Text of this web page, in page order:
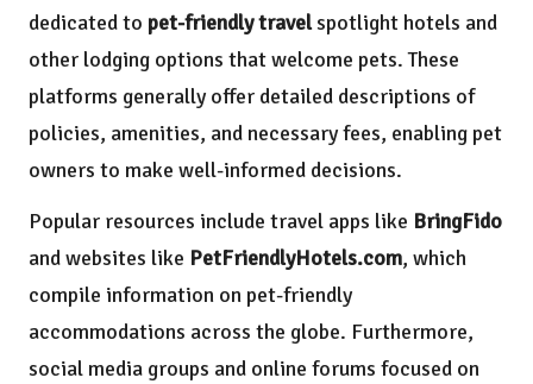
dedicated to pet-friendly travelspotlight hotels and
other lodging options that welcome pets. These
platforms generally offer detailed descriptions of
policies, amenities, and necessary fees, enabling pet
owners to make well-informed decisions.
Popular resources include travel apps like BringFido
and websites like PetFriendlyHotels.com, which
compile information on pet-friendly
accommodations across the globe. Furthermore,
social media groups and online forums focused on